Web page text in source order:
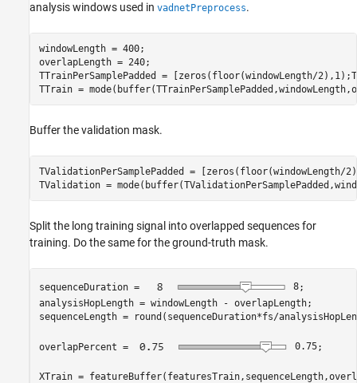
analysis windows used in vadnetPreprocess.
windowLength = 400;
overlapLength = 240;
TTrainPerSamplePadded = [zeros(floor(windowLength/
TTrain =
Buffer the validation mask.
TValidationPerSamplePadded =
TValidation =
Split the long training signal into overlapped sequences for
training. Do the same for the ground-truth mask.
sequenceDuration = 8;
analysisHopLength = windowLength - overlapLength;
sequenceLength = round(sequenceDuration*fs/
overlapPercent = 0.75;
XTrain =